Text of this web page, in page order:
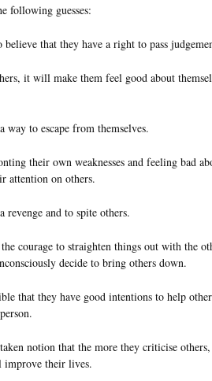
following guesses:
believe that they have a right to pass
it will make them feel good about
way to escape from themselves.
their own weaknesses and feeling bad
attention on others.
revenge and to spite others.
courage to straighten things out with the
decide to bring others down.
that they have good intentions to help
notion that the more they criticise
improve their lives.